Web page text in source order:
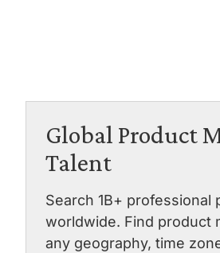
Global Product
Talent
Search 1B+ professional
worldwide. Find product
any geography, time